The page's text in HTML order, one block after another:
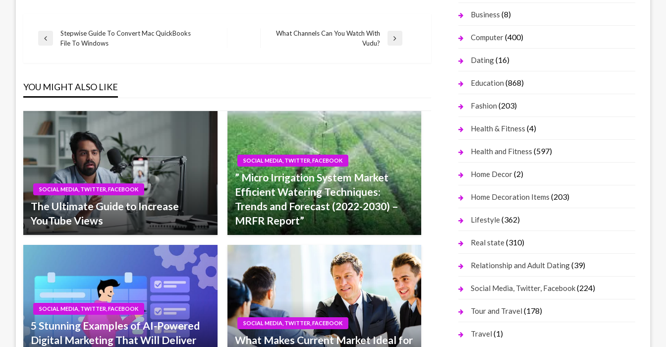
Post
Previous
Stepwise Guide To Convert Mac QuickBooks
File To Windows
What Channels Can You Watch With
Vudu?
YOU MIGHT ALSO LIKE
SOCIAL MEDIA, TWITTER, FACEBOOK
The Ultimate Guide to Increase
YouTube Views
SOCIAL MEDIA, TWITTER, FACEBOOK
” Micro Irrigation System Market
Efficient Watering Techniques:
Trends and Forecast (2022-2030) –
MRFR Report”
SOCIAL MEDIA, TWITTER, FACEBOOK
5 Stunning Examples of AI-Powered
Digital Marketing That Will Deliver
SOCIAL MEDIA, TWITTER, FACEBOOK
What Makes Current Market Ideal for
Business (8)
Computer(400)
Dating(16)
Education (868)
Fashion (203)
Health & Fitness (4)
Health and Fitness (597)
Home Decor(2)
Home Decoration Items (203)
Lifestyle(362)
Real state(310)
Relationship and Adult Dating(39)
Social Media, Twitter, Facebook(224)
Tour and Travel (178)
Travel (1)